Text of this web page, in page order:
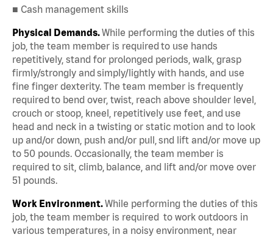
■ Cash management skills
Physical Demands.While performing the duties of this
job, the team member is required to use hands
repetitively, stand for prolonged periods, walk, grasp
firmly/strongly and simply/lightly with hands, and use
fine finger dexterity. The team member is frequently
required to bend over, twist, reach above shoulder level,
crouch or stoop, kneel, repetitively use feet, and use
head and neck in a twisting or static motion and to look
up and/or down, push and/or pull, snd lift and/or move up
to 50 pounds. Occasionally, the team member is
required to sit, climb, balance, and lift and/or move over
51 pounds.
Work Environment.While performing the duties of this
job, the team member is required to work outdoors in
various temperatures, in a noisy environment, near